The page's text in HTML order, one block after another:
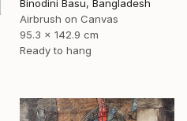
Binodini Basu, Bangladesh
Airbrush on Canvas
95.3 x 142.9 cm
Ready to hang